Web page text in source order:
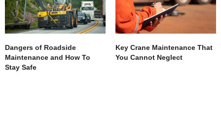
Dangers of Roadside
Maintenance and How To
Stay Safe
Key Crane Maintenance That
You Cannot Neglect